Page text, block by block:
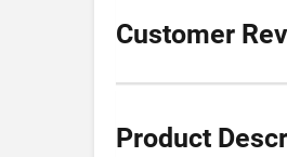
Customer
Product